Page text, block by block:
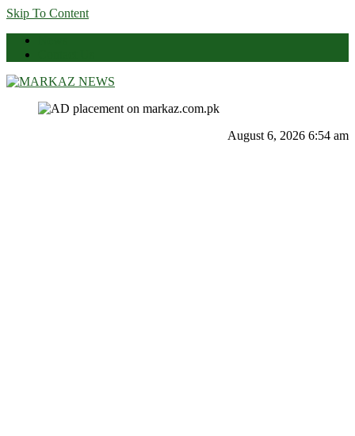
Skip To Content
Markaz News
Markaz Rules, Laws & News
August 6, 2026 6:54 am